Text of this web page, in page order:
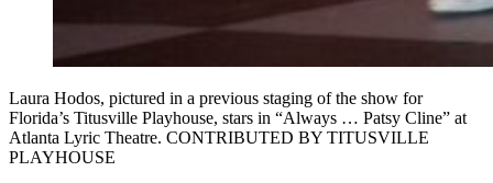
Laura Hodos, pictured in a previous staging of the show for
Florida’s Titusville Playhouse, stars in “Always … Patsy Cline” at
Atlanta Lyric Theatre. CONTRIBUTED BY TITUSVILLE
PLAYHOUSE